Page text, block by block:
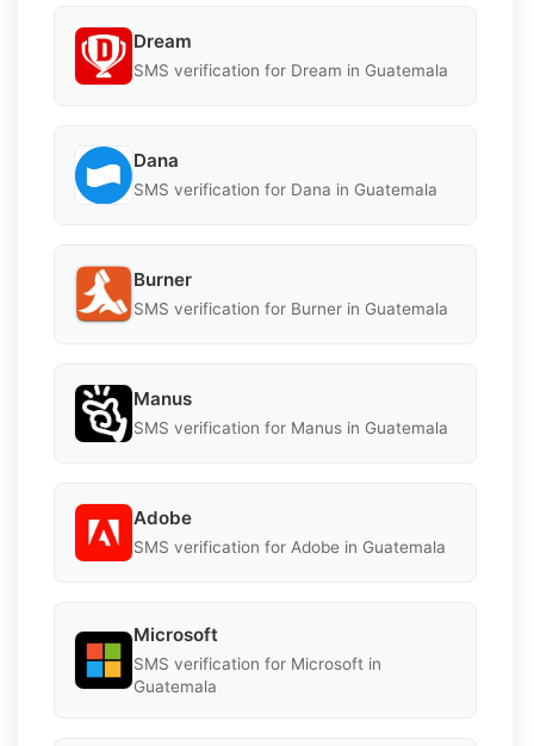
Dream
SMS verification for Dream in Guatemala
Dana
SMS verification for Dana in Guatemala
Burner
SMS verification for Burner in Guatemala
Manus
SMS verification for Manus in Guatemala
Adobe
SMS verification for Adobe in Guatemala
Microsoft
SMS verification for Microsoft in
Guatemala